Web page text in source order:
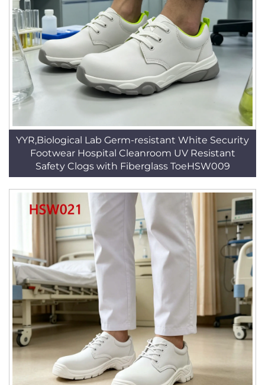
YYR,Biological Lab Germ-resistant White Security
Footwear Hospital Cleanroom UV Resistant
Safety Clogs with Fiberglass ToeHSW009